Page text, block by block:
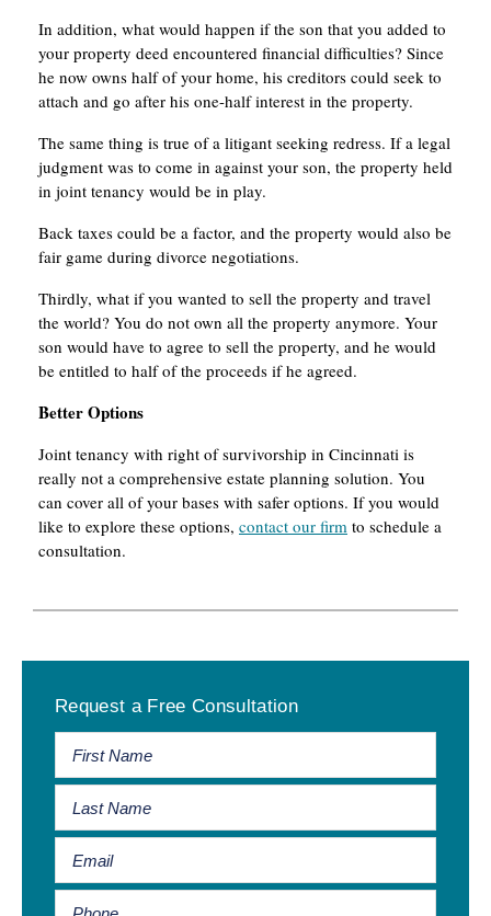
In addition, what would happen if the son that you added to
your property deed encountered financial difficulties? Since
he now owns half of your home, his creditors could seek to
attach and go after his one-half interest in the property.
The same thing is true of a litigant seeking redress. If a legal
judgment was to come in against your son, the property held
in joint tenancy would be in play.
Back taxes could be a factor, and the property would also be
fair game during divorce negotiations.
Thirdly, what if you wanted to sell the property and travel
the world? You do not own all the property anymore. Your
son would have to agree to sell the property, and he would
be entitled to half of the proceeds if he agreed.
Better Options
Joint tenancy with right of survivorship in Cincinnati is
really not a comprehensive estate planning solution. You
can cover all of your bases with safer options. If you would
like to explore these options, contact our firm to schedule a
consultation.
Sidebar
Request a Free Consultation